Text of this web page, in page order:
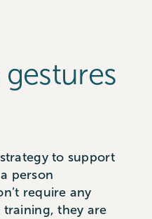
to support
person
require any
they are